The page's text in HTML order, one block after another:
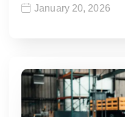
January 20, 2026